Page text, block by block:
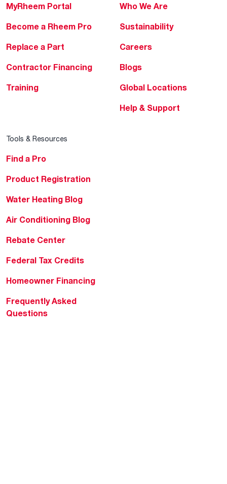
MyRheem Portal
Become a Rheem Pro
Replace a Part
Contractor Financing
Training
Who We Are
Sustainability
Careers
Blogs
Global Locations
Help & Support
Tools & Resources
Find a Pro
Product Registration
Water Heating Blog
Air Conditioning Blog
Rebate Center
Federal Tax Credits
Homeowner Financing
Frequently Asked
Questions